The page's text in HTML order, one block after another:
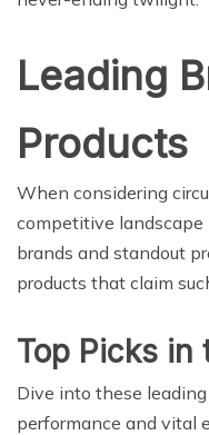
Leading
Products
When considering
competitive
brands and standout
products that claim
Top Picks in
Dive into these
performance and vital